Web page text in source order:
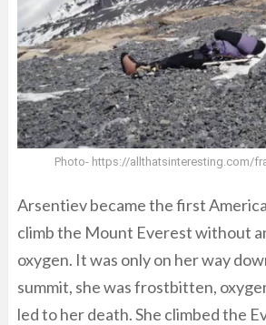
Photo- https://allthatsinteresting.com/
Arsentiev became the first
climb the Mount Everest without
oxygen. It was only on her way
summit, she was frostbitten,
led to her death. She climbed the